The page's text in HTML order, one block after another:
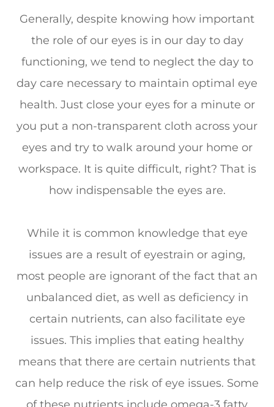
Generally, despite knowing how important
the role of our eyes is in our day to day
functioning, we tend to neglect the day to
day care necessary to maintain optimal eye
health. Just close your eyes for a minute or
you put a non-transparent cloth across your
eyes and try to walk around your home or
workspace. It is quite difficult, right? That is
how indispensable the eyes are.
While it is common knowledge that eye
issues are a result of eyestrain or aging,
most people are ignorant of the fact that an
unbalanced diet, as well as deficiency in
certain nutrients, can also facilitate eye
issues. This implies that eating healthy
means that there are certain nutrients that
can help reduce the risk of eye issues. Some